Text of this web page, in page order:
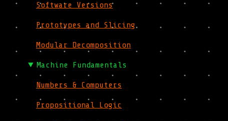
Software Versions
Prototypes and Slicing
Modular Decomposition
Machine Fundamentals
Numbers & Computers
Propositional Logic